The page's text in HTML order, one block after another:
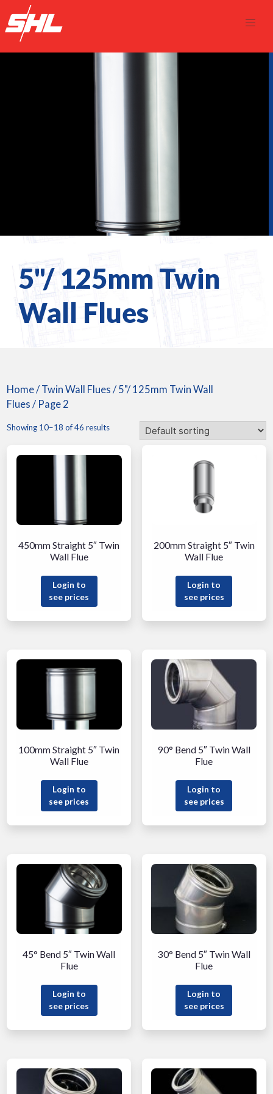
5"/ 125mm Twin
Wall Flues
Home/ Twin Wall Flues / 5"/ 125mm Twin Wall
Flues / Page 2
Showing 10–18 of 46 results
450mm Straight 5″ Twin
Wall Flue
Login to
see prices
200mm Straight 5″ Twin
Wall Flue
Login to
see prices
100mm Straight 5″ Twin
Wall Flue
Login to
see prices
90° Bend 5″ Twin Wall
Flue
Login to
see prices
45° Bend 5″ Twin Wall
Flue
Login to
see prices
30° Bend 5″ Twin Wall
Flue
Login to
see prices